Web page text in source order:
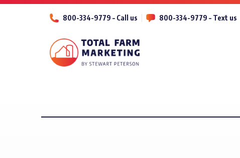
800-334-9779 – Call us 800-334-9779 – Text us